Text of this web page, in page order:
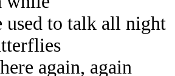
used to talk all night
again, again